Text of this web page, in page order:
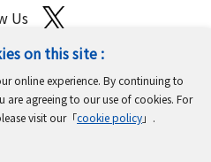
on this site :
online experience. By continuing to
are agreeing to our use of cookies. For
visit our「cookie policy」.
Us
of Personal Information
Privacy Policy
Inc. All rights reserved.​